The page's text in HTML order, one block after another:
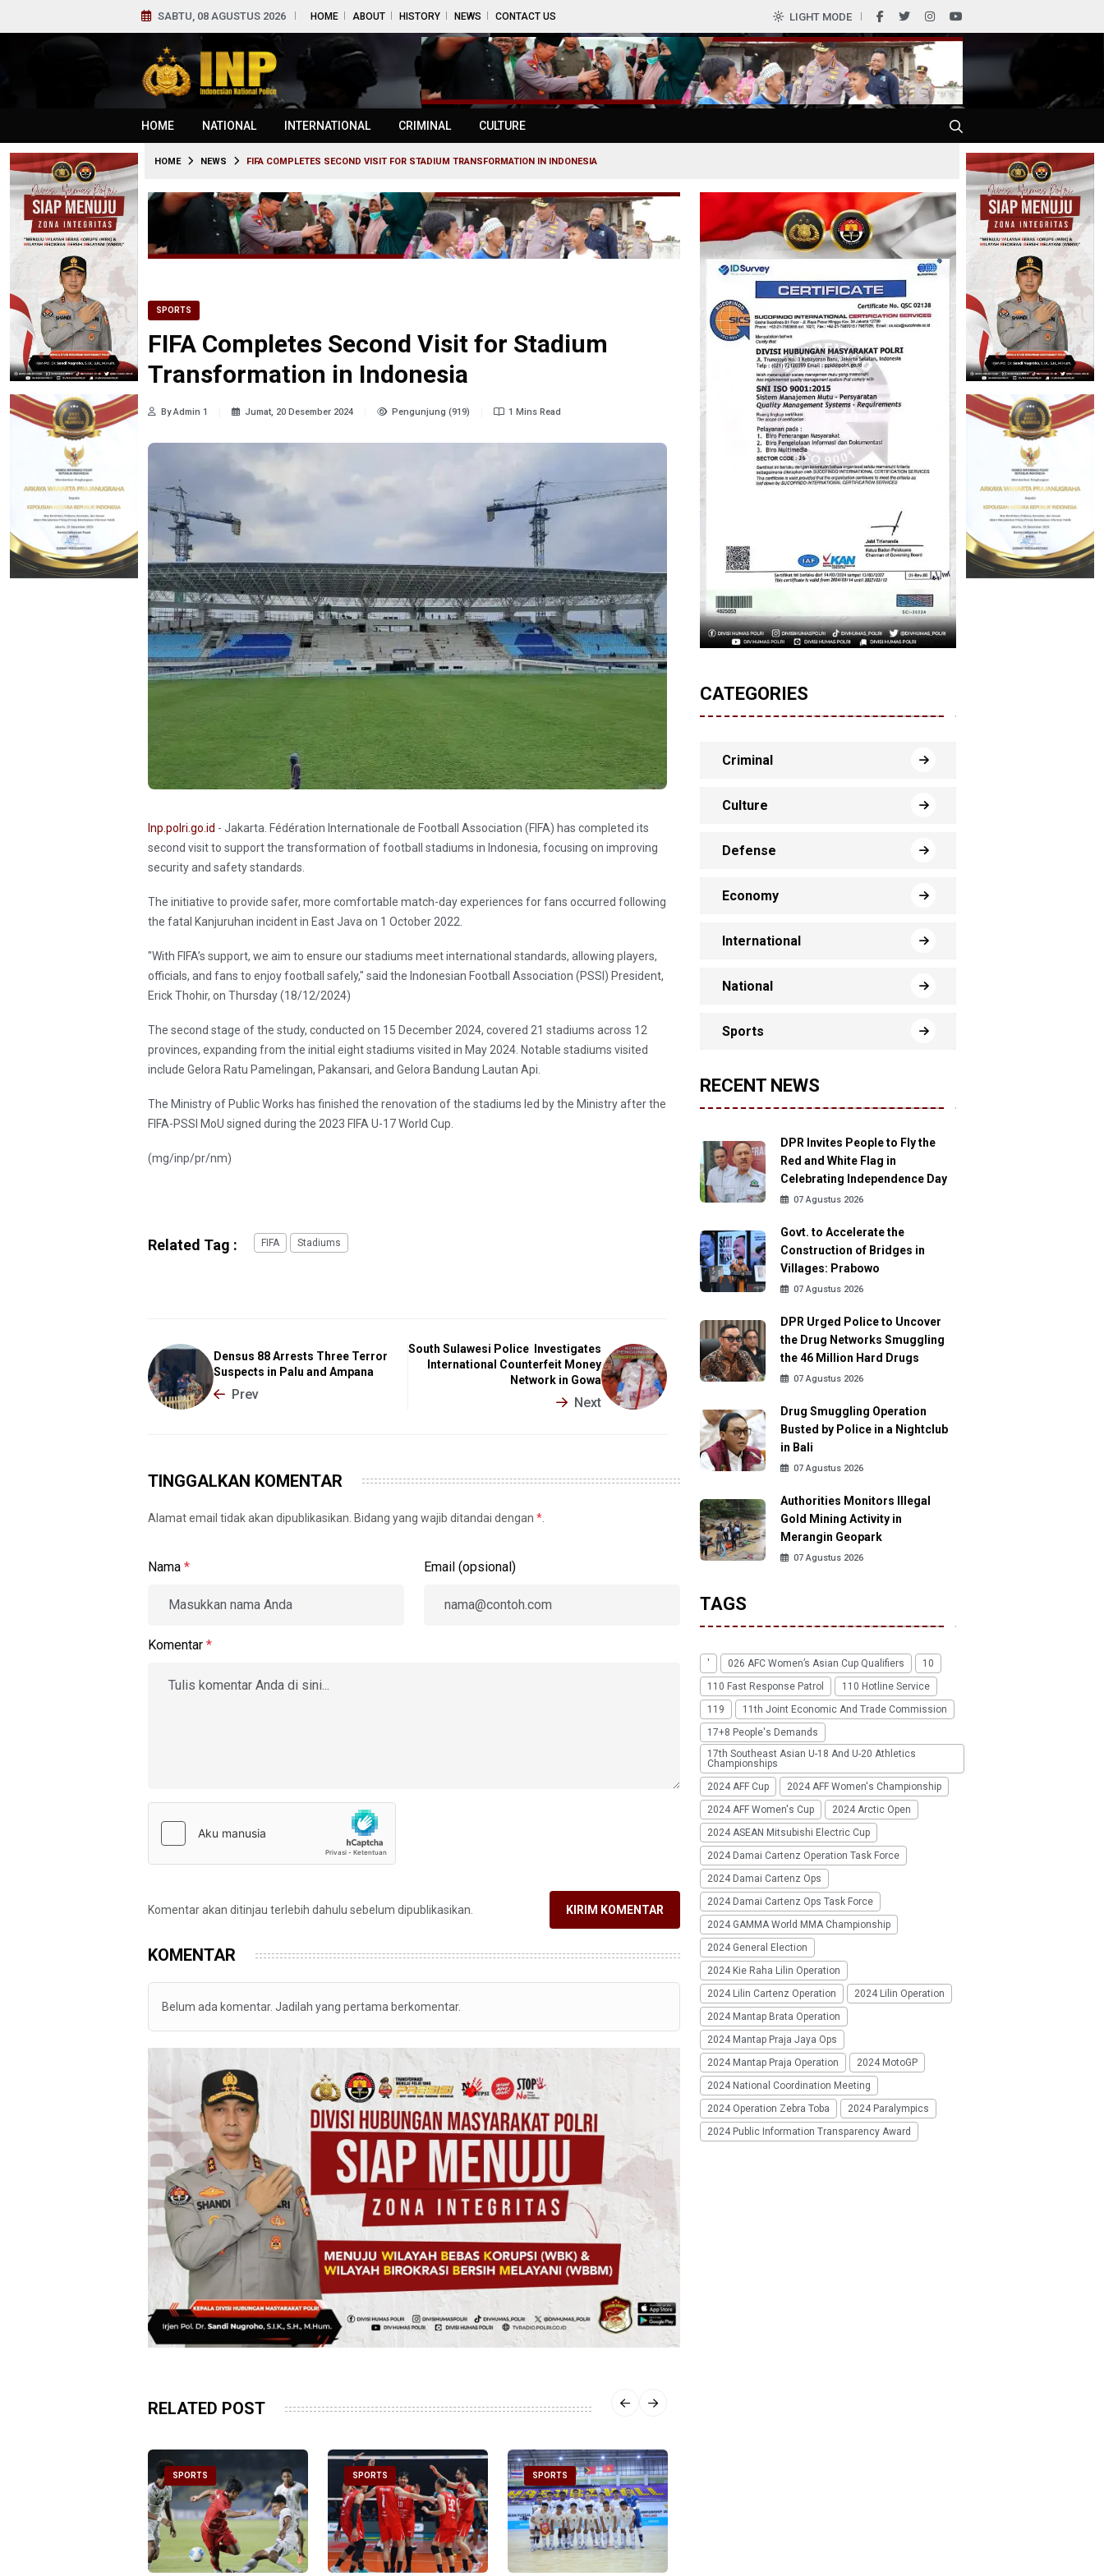
SABTU, 08 AGUSTUS 2026 HOME ABOUT HISTORY NEWS CONTACT US LIGHT MODE
HOME NATIONAL INTERNATIONAL CRIMINAL CULTURE
HOME NEWS FIFA COMPLETES SECOND VISIT FOR STADIUM TRANSFORMATION IN INDONESIA
SPORTS
FIFA Completes Second Visit for Stadium
Transformation in Indonesia
By Admin 1 Jumat, 20 Desember 2024 Pengunjung (919) 1 Mins Read
Inp.polri.go.id - Jakarta. Fédération Internationale de Football Association (FIFA) has completed its
second visit to support the transformation of football stadiums in Indonesia, focusing on improving
security and safety standards.
The initiative to provide safer, more comfortable match-day experiences for fans occurred following
the fatal Kanjuruhan incident in East Java on 1 October 2022.
"With FIFA’s support, we aim to ensure our stadiums meet international standards, allowing players,
officials, and fans to enjoy football safely," said the Indonesian Football Association (PSSI) President,
Erick Thohir, on Thursday (18/12/2024)
The second stage of the study, conducted on 15 December 2024, covered 21 stadiums across 12
provinces, expanding from the initial eight stadiums visited in May 2024. Notable stadiums visited
include Gelora Ratu Pamelingan, Pakansari, and Gelora Bandung Lautan Api.
The Ministry of Public Works has finished the renovation of the stadiums led by the Ministry after the
FIFA-PSSI MoU signed during the 2023 FIFA U-17 World Cup.
(mg/inp/pr/nm)
Related Tag : FIFA Stadiums
Densus 88 Arrests Three Terror
Suspects in Palu and Ampana
Prev
South Sulawesi Police Investigates
International Counterfeit Money
Network in Gowa
Next
TINGGALKAN KOMENTAR
Alamat email tidak akan dipublikasikan. Bidang yang wajib ditandai dengan *
Nama * Email (opsional)
Komentar *
Komentar akan ditinjau terlebih dahulu sebelum dipublikasikan. KIRIM KOMENTAR
KOMENTAR
Belum ada komentar. Jadilah yang pertama berkomentar.
RELATED POST
SPORTS SPORTS SPORTS
CATEGORIES
Criminal
Culture
Defense
Economy
International
National
Sports
RECENT NEWS
DPR Invites People to Fly the
Red and White Flag in
Celebrating Independence Day
07 Agustus 2026
Govt. to Accelerate the
Construction of Bridges in
Villages: Prabowo
07 Agustus 2026
DPR Urged Police to Uncover
the Drug Networks Smuggling
the 46 Million Hard Drugs
07 Agustus 2026
Drug Smuggling Operation
Busted by Police in a Nightclub
in Bali
07 Agustus 2026
Authorities Monitors Illegal
Gold Mining Activity in
Merangin Geopark
07 Agustus 2026
TAGS
' 026 AFC Women’s Asian Cup Qualifiers
10
110 Fast Response Patrol
110 Hotline Service
119
11th Joint Economic And Trade Commission
17+8 People's Demands
17th Southeast Asian U-18 And U-20 Athletics
Championships
2024 AFF Cup
2024 AFF Women's Championship
2024 AFF Women's Cup
2024 Arctic Open
2024 ASEAN Mitsubishi Electric Cup
2024 Damai Cartenz Operation Task Force
2024 Damai Cartenz Ops
2024 Damai Cartenz Ops Task Force
2024 GAMMA World MMA Championship
2024 General Election
2024 Kie Raha Lilin Operation
2024 Lilin Cartenz Operation
2024 Lilin Operation
2024 Mantap Brata Operation
2024 Mantap Praja Jaya Ops
2024 Mantap Praja Operation
2024 MotoGP
2024 National Coordination Meeting
2024 Operation Zebra Toba
2024 Paralympics
2024 Public Information Transparency Award